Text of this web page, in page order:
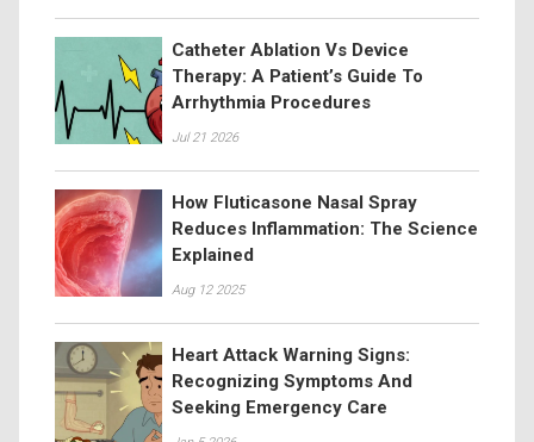
Catheter Ablation Vs Device
Therapy: A Patient’s Guide To
Arrhythmia Procedures
Jul 21 2026
How Fluticasone Nasal Spray
Reduces Inflammation: The Science
Explained
Aug 12 2025
Heart Attack Warning Signs:
Recognizing Symptoms And
Seeking Emergency Care